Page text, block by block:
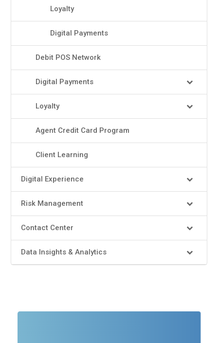
Loyalty
Digital Payments
Debit POS Network
Digital Payments
Loyalty
Agent Credit Card Program
Client Learning
Digital Experience
Risk Management
Contact Center
Data Insights & Analytics